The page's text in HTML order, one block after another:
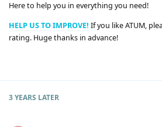
Here to help you in everything you need!
HELP US TO IMPROVE! If you like ATUM,
rating. Huge thanks in advance!
3 YEARS LATER